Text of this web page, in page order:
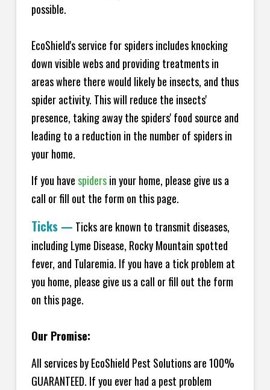
possible.
EcoShield's service for spiders includes knocking
down visible webs and providing treatments in
areas where there would likely be insects, and thus
spider activity. This will reduce the insects'
presence, taking away the spiders' food source and
leading to a reduction in the number of spiders in
your home.
If you havespidersin your home, please give us a
call or fill out the form on this page.
Ticks — Ticks are known to transmit diseases,
including Lyme Disease, Rocky Mountain spotted
fever, and Tularemia. If you have a tick problem at
you home, please give us a call or fill out the form
on this page.
Our Promise:
All services by EcoShield Pest Solutions are 100%
GUARANTEED. If you ever had a pest problem